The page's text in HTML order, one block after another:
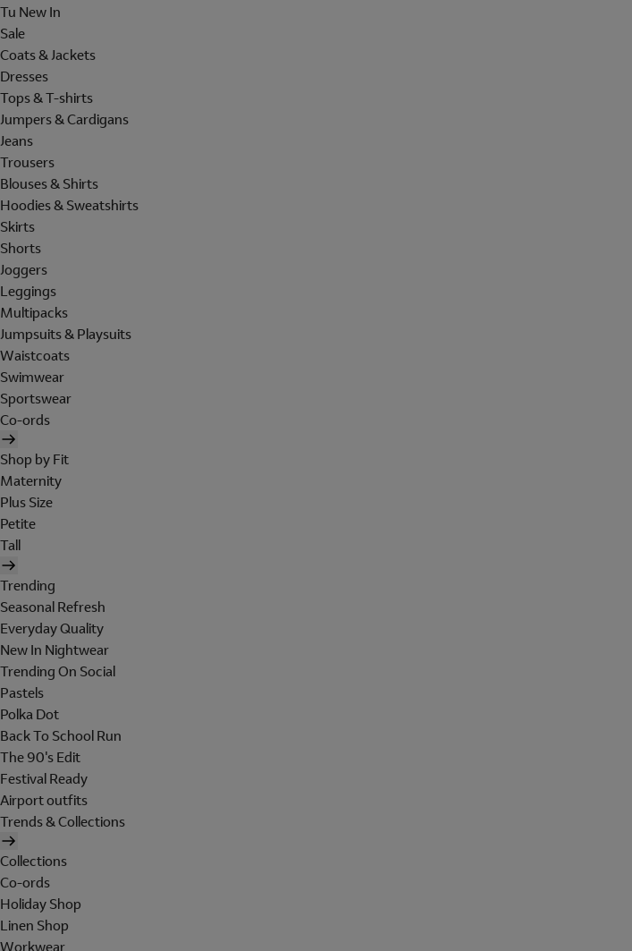
Tu New In
Sale
Coats & Jackets
Dresses
Tops & T-shirts
Jumpers & Cardigans
Jeans
Trousers
Blouses & Shirts
Hoodies & Sweatshirts
Skirts
Shorts
Joggers
Leggings
Multipacks
Jumpsuits & Playsuits
Waistcoats
Swimwear
Sportswear
Co-ords
Shop by Fit
Maternity
Plus Size
Petite
Tall
Trending
Seasonal Refresh
Everyday Quality
New In Nightwear
Trending On Social
Pastels
Polka Dot
Back To School Run
The 90's Edit
Festival Ready
Airport outfits
Trends & Collections
Collections
Co-ords
Holiday Shop
Linen Shop
Workwear